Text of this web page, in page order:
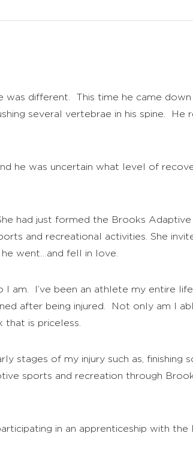
was different. This time he came
several vertebrae in his spine. He
he was uncertain what level of
had just formed the Brooks Adaptive
and recreational activities. She
went…and fell in love.
am. I’ve been an athlete my entire
after being injured. Not only am I
is priceless.
stages of my injury such as, finishing
sports and recreation through
in an apprenticeship with